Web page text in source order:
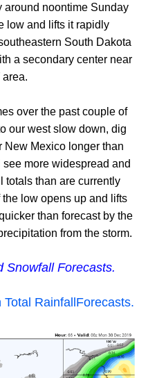
around noontime Sunday
low and lifts it rapidly
South Dakota
a secondary center near
over the past couple of
our west slow down, dig
New Mexico longer than
more widespread and
totals than are currently
low opens up and lifts
than forecast by the
from the storm.
Snowfall Forecasts.
RainfallForecasts.